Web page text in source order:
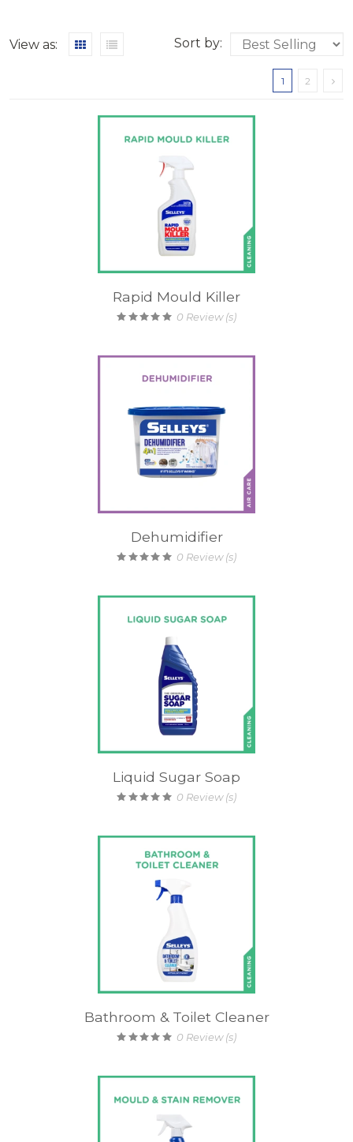
View as: Sort by:
1 2
Rapid Mould Killer
0 Review (s)
Dehumidifier
0 Review (s)
Liquid Sugar Soap
0 Review (s)
Bathroom & Toilet Cleaner
0 Review (s)